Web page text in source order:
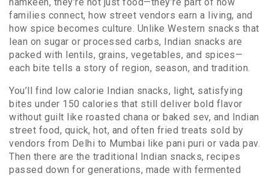
families connect, how street vendors earn a living, and
how spice becomes culture. Unlike Western snacks that
lean on sugar or processed carbs, Indian snacks are
packed with lentils, grains, vegetables, and spices—
each bite tells a story of region, season, and tradition.
You’ll find low calorie Indian snacks, light, satisfying
bites under 150 calories that still deliver bold flavor
without guilt like roasted chana or baked sev, and Indian
street food, quick, hot, and often fried treats sold by
vendors from Delhi to Mumbai like pani puri or vada pav.
Then there are the traditional Indian snacks, recipes
passed down for generations, made with fermented